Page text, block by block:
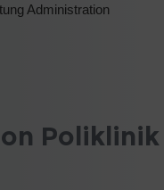
Administration